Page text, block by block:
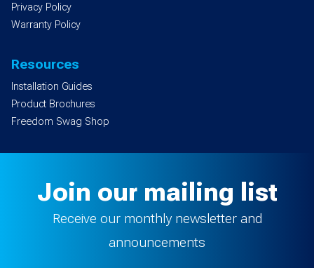
Privacy Policy
Warranty Policy
Resources
Installation Guides
Product Brochures
Freedom Swag Shop
Join our mailing list
Receive our monthly newsletter and
announcements